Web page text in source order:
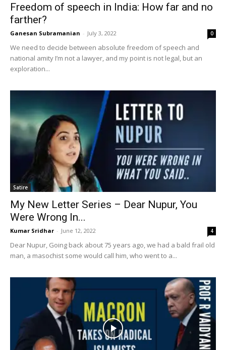
Freedom of speech in India: How far and no
farther?
Ganesan Subramanian - July 3, 2022 0
We need to decide between absolute freedom of speech and
national amity I’m not a lawyer, and my point is not legal, but an
exploration...
Satire
My New Letter Series – Dear Nupur, You
Were Wrong In...
Kumar Sridhar - June 12, 2022 4
Dear Nupur, Going back about 75 years ago, we had a bald frail old
man, a masochist some would call him, who went to a...